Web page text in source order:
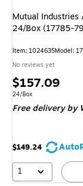
Mutual Industries
24/Box (17785-
Item: 1024635Model:
No reviews yet
Price
is
$157.09
Unit of measure 24/Box
24/Box
Free deliveryby
$149.24
1